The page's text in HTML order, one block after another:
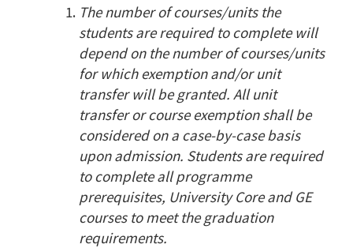
The number of courses/units the
students are required to complete will
depend on the number of courses/units
for which exemption and/or unit
transfer will be granted. All unit
transfer or course exemption shall be
considered on a case-by-case basis
upon admission. Students are required
to complete all programme
prerequisites, University Core and GE
courses to meet the graduation
requirements.